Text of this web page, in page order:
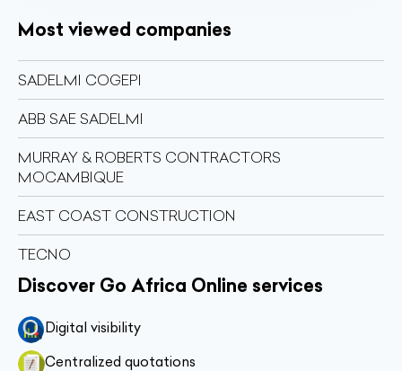
Most viewed companies
SADELMI COGEPI
ABB SAE SADELMI
MURRAY & ROBERTS CONTRACTORS
MOCAMBIQUE
EAST COAST CONSTRUCTION
TECNO
Discover Go Africa Online services
Digital visibility
Centralized quotations